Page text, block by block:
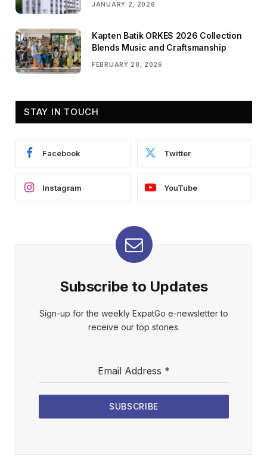
JANUARY 2, 2026
Kapten Batik ORKES 2026 Collection
Blends Music and Craftsmanship
FEBRUARY 28, 2026
STAY IN TOUCH
Facebook Twitter
Instagram YouTube
Subscribe to Updates
Sign-up for the weekly ExpatGo e-newsletter to
receive our top stories.
Email Address *
SUBSCRIBE